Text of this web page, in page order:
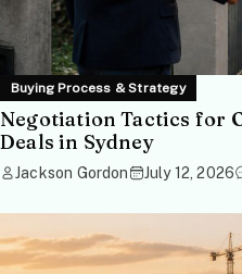
Buying Process & Strategy
Negotiation Tactics for
Deals in Sydney
Jackson Gordon July 12, 2026